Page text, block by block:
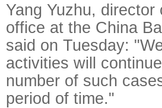
Yang Yuzhu,
office at the China
said on Tuesday:
activities will
number of such
period of time."